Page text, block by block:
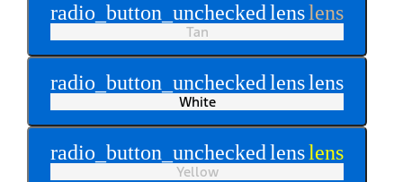
radio_button_uncheckedlenslens
Tan
radio_button_uncheckedlenslens
White
radio_button_uncheckedlenslens
Yellow